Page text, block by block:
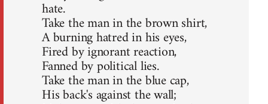
hate.
Take the man in the brown shirt,
A burning hatred in his eyes,
Fired by ignorant reaction,
Fanned by political lies.
Take the man in the blue cap,
His back's against the wall;